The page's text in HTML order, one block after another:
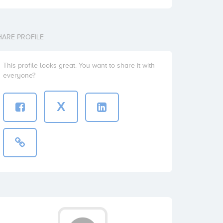
PROFILE
This profile looks great. You want to share it with
everyone?
X